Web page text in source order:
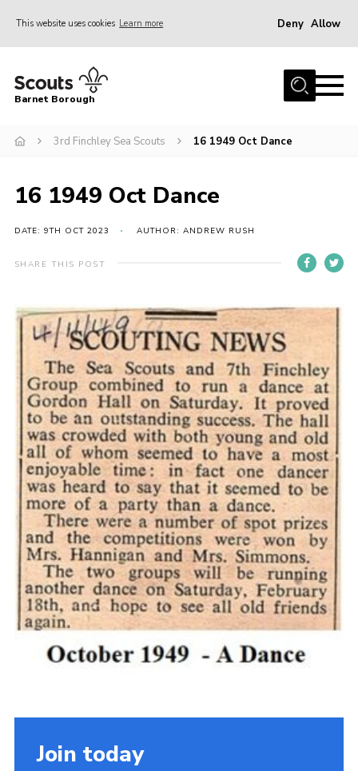
This website uses cookies Learn more Deny Allow
Home
Info for parents
Events
International
District venues
Contact
Info for volunteers
Cookies
Join the Scouts
Shop
Barnet Borough
3rd Finchley Sea Scouts 16 1949 Oct Dance
16 1949 Oct Dance
DATE: 9TH OCT 2023 AUTHOR: ANDREW RUSH
SHARE THIS POST
Join today